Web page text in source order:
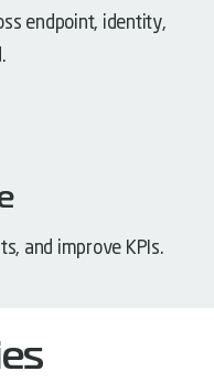
endpoint, identity,
and improve KPIs.